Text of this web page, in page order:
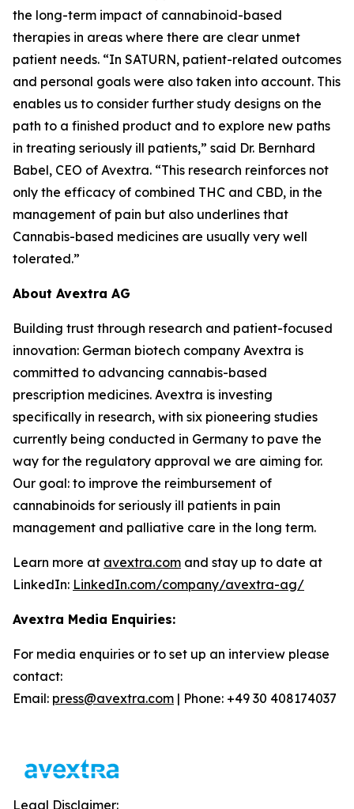
the long-term impact of cannabinoid-based
therapies in areas where there are clear unmet
patient needs. “In SATURN, patient-related outcomes
and personal goals were also taken into account. This
enables us to consider further study designs on the
path to a finished product and to explore new paths
in treating seriously ill patients,” said Dr. Bernhard
Babel, CEO of Avextra. “This research reinforces not
only the efficacy of combined THC and CBD, in the
management of pain but also underlines that
Cannabis-based medicines are usually very well
tolerated.”
About Avextra AG
Building trust through research and patient-focused
innovation: German biotech company Avextra is
committed to advancing cannabis-based
prescription medicines. Avextra is investing
specifically in research, with six pioneering studies
currently being conducted in Germany to pave the
way for the regulatory approval we are aiming for.
Our goal: to improve the reimbursement of
cannabinoids for seriously ill patients in pain
management and palliative care in the long term.
Learn more at avextra.com and stay up to date at
LinkedIn: LinkedIn.com/company/avextra-ag/
Avextra Media Enquiries:
For media enquiries or to set up an interview please
contact:
Email: press@avextra.com | Phone: +49 30 408174037
Legal Disclaimer: